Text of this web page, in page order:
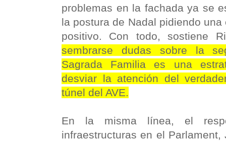
problemas en la fachada ya se
la postura de Nadal pidiendo
positivo. Con todo, sostiene
sembrarse dudas sobre la
Sagrada Familia es una
desviar la atención del
túnel del AVE.
En la misma línea, el
infraestructuras en el